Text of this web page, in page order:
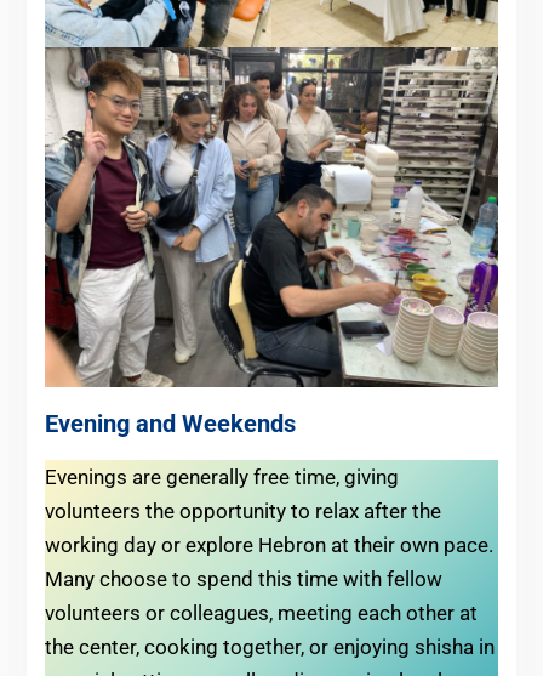
Evening and Weekends
Evenings are generally free time, giving
volunteers the opportunity to relax after the
working day or explore Hebron at their own pace.
Many choose to spend this time with fellow
volunteers or colleagues, meeting each other at
the center, cooking together, or enjoying shisha in